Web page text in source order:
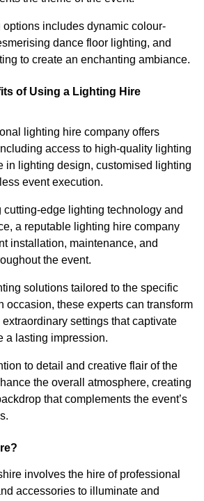
options includes dynamic colour-
dance floor lighting, and
to create an enchanting ambiance.
of Using a Lighting Hire
lighting hire company offers
access to high-quality lighting
in lighting design, customised lighting
event execution.
edge lighting technology and
a reputable lighting hire company
installation, maintenance, and
the event.
solutions tailored to the specific
occasion, these experts can transform
settings that captivate
a lasting impression.
to detail and creative flair of the
the overall atmosphere, creating
that complements the event’s
involves the hire of professional
accessories to illuminate and